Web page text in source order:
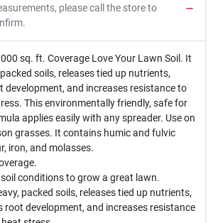
please call the store to
sq. ft. Coverage Love Your Lawn Soil. It
soils, releases tied up nutrients,
development, and increases resistance to
This environmentally friendly, safe for
applies easily with any spreader. Use on
grasses. It contains humic and fulvic
iron, and molasses.
conditions to grow a great lawn.
packed soils, releases tied up nutrients,
root development, and increases resistance